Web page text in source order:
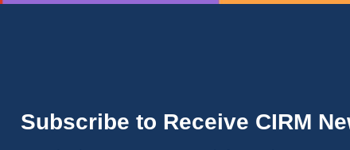
Subscribe to Receive CIRM